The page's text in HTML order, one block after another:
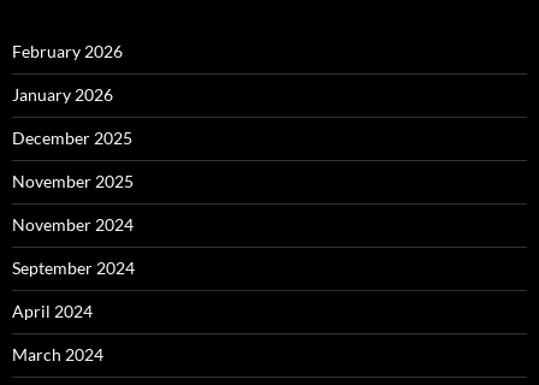
February 2026
January 2026
December 2025
November 2025
November 2024
September 2024
April 2024
March 2024